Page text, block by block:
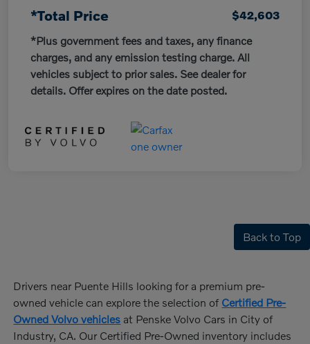
*Total Price
$42,603
*Plus government fees and taxes, any finance
charges, and any emission testing charge. All
vehicles subject to prior sales. See dealer for
details. Offer expires on the date posted.
Back to Top
Drivers near Puente Hills looking for a premium pre-
owned vehicle can explore the selection of Certified Pre-
Owned Volvo vehicles at Penske Volvo Cars in City of
Industry, CA. Our Certified Pre-Owned inventory includes